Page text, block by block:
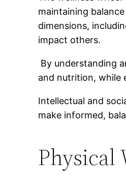
maintaining
dimensions,
impact others.
By understanding
and nutrition, while
Intellectual and
make informed,
Physical